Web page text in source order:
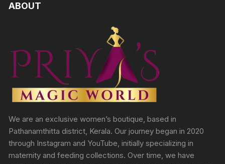
ABOUT
We are an exclusive women’s boutique, based in
Pathanamthitta district, Kerala. Our journey began in 2020
through Instagram and YouTube, initially specializing in
maternity and feeding collections. Over time, we have